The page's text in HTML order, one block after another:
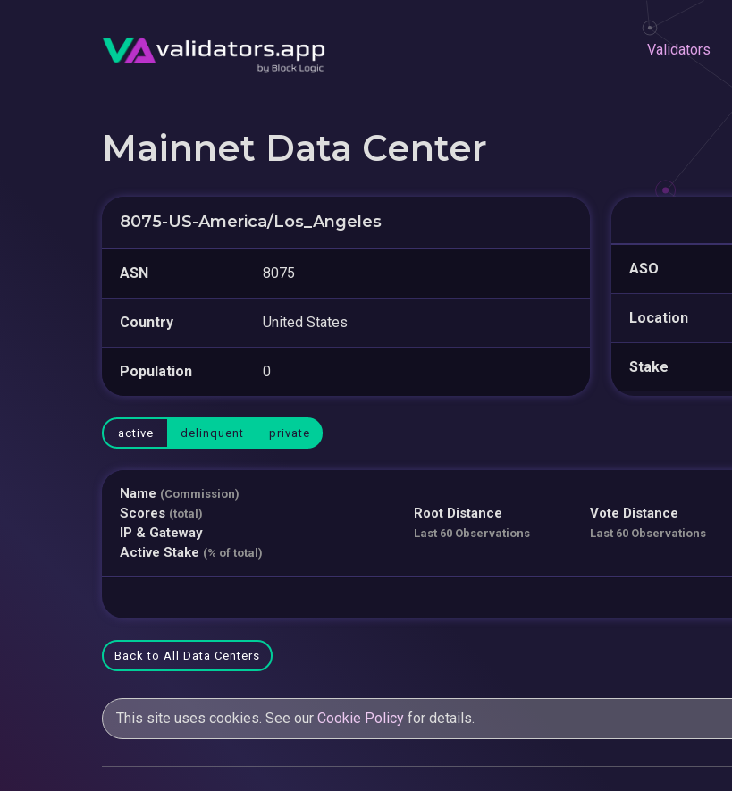
Validators
Mainnet Data Center
8075-US-America/Los_Angeles
ASN 8075
Country United States
Population 0
ASO
Location
Stake
active delinquent private
Name (Commission)
Scores (total)
IP & Gateway
Active Stake (% of total)
Root Distance
Last 60 Observations
Vote Distance
Last 60 Observations
Back to All Data Centers
This site uses cookies. See our Cookie Policy for details.